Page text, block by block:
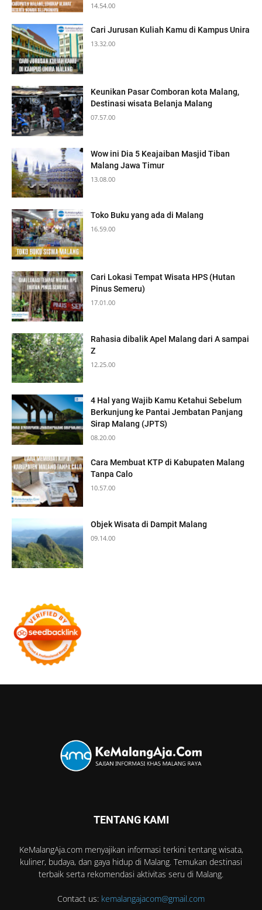
14.54.00
Cari Jurusan Kuliah Kamu di Kampus Unira
13.32.00
Keunikan Pasar Comboran kota Malang,
Destinasi wisata Belanja Malang
07.57.00
Wow ini Dia 5 Keajaiban Masjid Tiban
Malang Jawa Timur
13.08.00
Toko Buku yang ada di Malang
16.59.00
Cari Lokasi Tempat Wisata HPS (Hutan
Pinus Semeru)
17.01.00
Rahasia dibalik Apel Malang dari A sampai
Z
12.25.00
4 Hal yang Wajib Kamu Ketahui Sebelum
Berkunjung ke Pantai Jembatan Panjang
Sirap Malang (JPTS)
08.20.00
Cara Membuat KTP di Kabupaten Malang
Tanpa Calo
10.57.00
Objek Wisata di Dampit Malang
09.14.00
TENTANG KAMI
KeMalangAja.com menyajikan informasi terkini tentang wisata,
kuliner, budaya, dan gaya hidup di Malang. Temukan destinasi
terbaik serta rekomendasi aktivitas seru di Malang.
Contact us: kemalangajacom@gmail.com